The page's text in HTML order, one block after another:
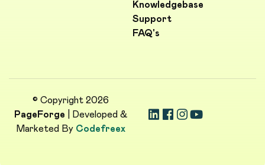
Knowledgebase
Support
FAQ's
© Copyright 2026
PageForge | Developed &
Marketed By Codefreex